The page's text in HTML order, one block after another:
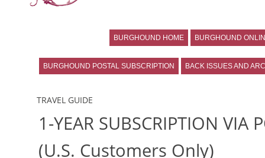
BURGHOUND HOME BURGHOUND
BURGHOUND POSTAL SUBSCRIPTION BACK ISSUES AND
TRAVEL GUIDE
1-YEAR SUBSCRIPTION VIA
(U.S. Customers Only)